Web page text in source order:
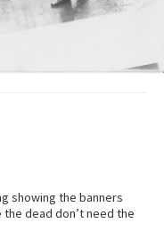
showing the banners
the dead don’t need the